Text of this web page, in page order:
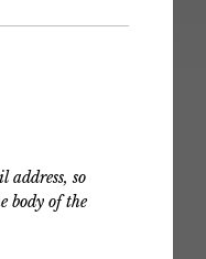
address, so
body of the